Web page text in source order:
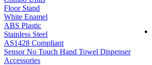
Floor Stand
White Enamel
ABS Plastic
Stainless Steel
AS1428 Compliant
Sensor No Touch Hand Towel Dispenser
Accessories